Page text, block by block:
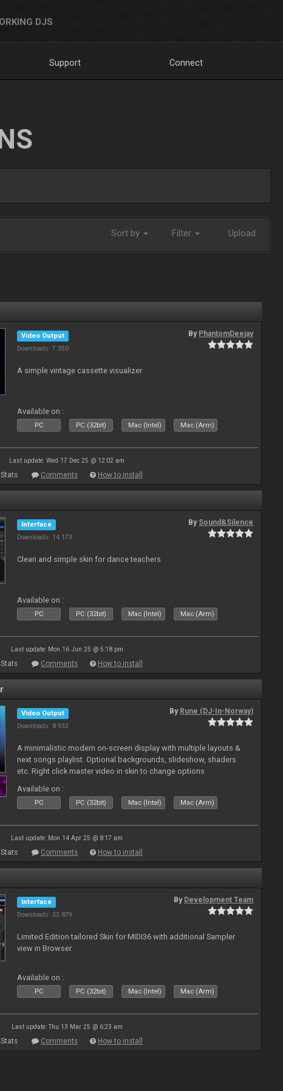
DJS
Support Connect
Sort by Filter Upload
Video Output
Downloads: 7 350
By PhantomDeejay
A simple vintage cassette visualizer
Available on :
PC PC (32bit) Mac (Intel) Mac (Arm)
Last update: Wed 17 Dec 25 @ 12:02 am
Stats Comments How to install
Interface
Downloads: 14 173
By Sound&Silence
Clean and simple skin for dance teachers
Available on :
PC PC (32bit) Mac (Intel) Mac (Arm)
Last update: Mon 16 Jun 25 @ 5:18 pm
Stats Comments How to install
Video Output
Downloads: 8 932
By Rune (DJ-In-Norway)
A minimalistic modern on-screen display with multiple layouts &
next songs playlist. Optional backgrounds, slideshow, shaders
etc. Right click master video in skin to change options
Available on :
PC PC (32bit) Mac (Intel) Mac (Arm)
Last update: Mon 14 Apr 25 @ 8:17 am
Stats Comments How to install
Interface
Downloads: 33 879
By Development Team
Limited Edition tailored Skin for MIDI36 with additional Sampler
view in Browser
Available on :
PC PC (32bit) Mac (Intel) Mac (Arm)
Last update: Thu 13 Mar 25 @ 6:23 am
Stats Comments How to install